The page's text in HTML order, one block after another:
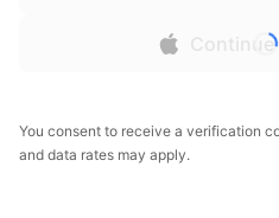
You consent to receive a verification
and data rates may apply.